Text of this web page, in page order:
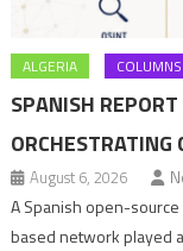
ALGERIA COLUMNS
SPANISH
ORCHESTRATING
August 6, 2026
A Spanish open-
based network played